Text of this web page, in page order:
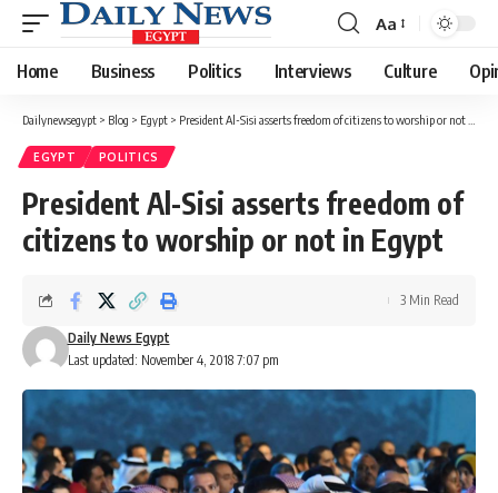
Font
Resizer
Aa
Home Business Politics Interviews Culture
Dailynewsegypt > Blog > Egypt > President Al-Sisi asserts freedom of citizens to worship or not in Egypt
EGYPT POLITICS
President Al-Sisi asserts freedom of
citizens to worship or not in Egypt
Last updated: November 4, 2018 7:07 pm
Daily News Egypt
3 Min Read